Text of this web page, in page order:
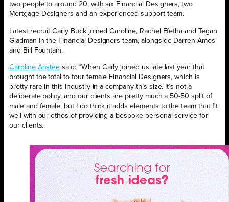
two people to around 20, with six Financial Designers, two
Mortgage Designers and an experienced support team.
Latest recruit Carly Buck joined Caroline, Rachel Efetha and Tegan
Gladman in the Financial Designers team, alongside Darren Amos
and Bill Fountain.
Caroline Anstee said: “When Carly joined us late last year that
brought the total to four female Financial Designers, which is
pretty rare in this industry in a company this size. It’s not a
deliberate policy, and our clients are pretty much a 50-50 split of
male and female, but I do think it adds elements to the team that fit
well with our ethos of providing a bespoke personal service for
our clients.